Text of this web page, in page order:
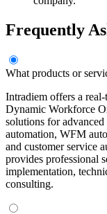
Frequently
What products or
Intradiem offers a
Dynamic Workforce
solutions for
automation, WFM
and customer service
provides professional
implementation,
consulting.